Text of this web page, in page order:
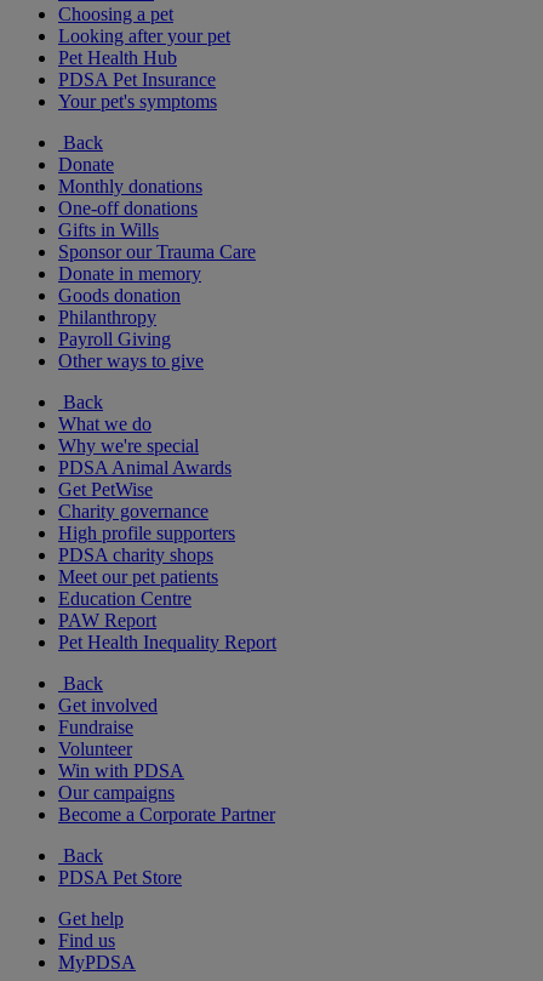
Choosing a pet
Looking after your pet
Pet Health Hub
PDSA Pet Insurance
Your pet's symptoms
Back
Donate
Monthly donations
One-off donations
Gifts in Wills
Sponsor our Trauma Care
Donate in memory
Goods donation
Philanthropy
Payroll Giving
Other ways to give
Back
What we do
Why we're special
PDSA Animal Awards
Get PetWise
Charity governance
High profile supporters
PDSA charity shops
Meet our pet patients
Education Centre
PAW Report
Pet Health Inequality Report
Back
Get involved
Fundraise
Volunteer
Win with PDSA
Our campaigns
Become a Corporate Partner
Back
PDSA Pet Store
Get help
Find us
MyPDSA